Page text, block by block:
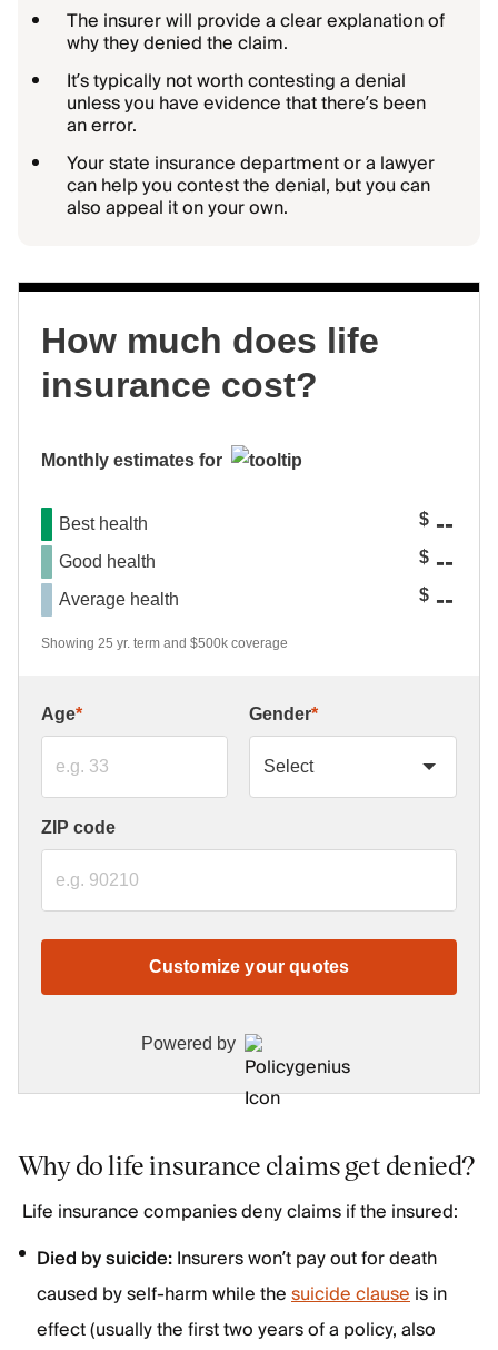
The insurer will provide a clear explanation of
why they denied the claim.
It’s typically not worth contesting a denial
unless you have evidence that there’s been
an error.
Your state insurance department or a lawyer
can help you contest the denial, but you can
also appeal it on your own.
How much does life
insurance cost?
Monthly estimates for
Best health $ --
Good health $ --
Average health $ --
Showing 25 yr. term and $500k coverage
Age* Gender*
ZIP code
Customize your quotes
Powered by
Why do life insurance claims get denied?
Life insurance companies deny claims if the insured:
Died by suicide:Insurers won’t pay out for death
caused by self-harm while thesuicide clauseis in
effect (usually the first two years of a policy, also